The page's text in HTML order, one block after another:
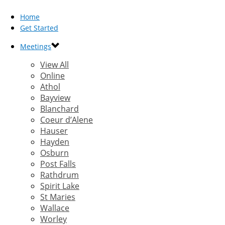
Home
Get Started
Meetings
View All
Online
Athol
Bayview
Blanchard
Coeur d’Alene
Hauser
Hayden
Osburn
Post Falls
Rathdrum
Spirit Lake
St Maries
Wallace
Worley